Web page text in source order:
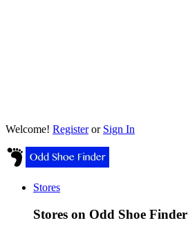
Welcome! Registeror Sign In
Stores
Stores on Odd Shoe Finder